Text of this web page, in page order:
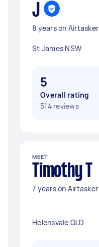
J
8 years on Airtasker
St James NSW
5
Overall rating
514 reviews
MEET
Timothy T
7 years on Airtasker
Helensvale QLD